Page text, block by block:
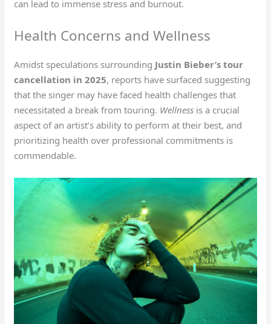
can lead to immense stress and burnout.
Health Concerns and Wellness
Amidst speculations surrounding Justin Bieber’s tour
cancellation in 2025, reports have surfaced suggesting
that the singer may have faced health challenges that
necessitated a break from touring. Wellness is a crucial
aspect of an artist’s ability to perform at their best, and
prioritizing health over professional commitments is
commendable.